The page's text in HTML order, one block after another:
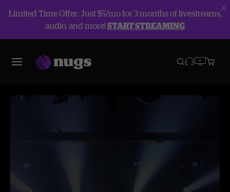
Limited Time Offer: Just $5/mo for 3 months of livestreams,
audio, and more!START STREAMING